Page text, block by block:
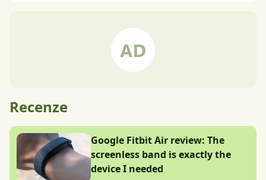
Recenze
Google Fitbit Air review: The
screenless band is exactly the
device I needed